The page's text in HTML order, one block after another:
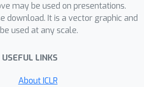
the homogeneous
the empirical
demonstrates the
these challenging settings.
may be used on presentations.
download. It is a vector graphic and
used at any scale.
USEFUL LINKS
About ICLR